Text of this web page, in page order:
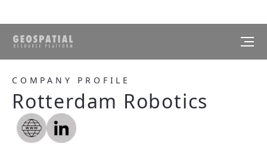
COMPANY PROFILE
Rotterdam Robotics